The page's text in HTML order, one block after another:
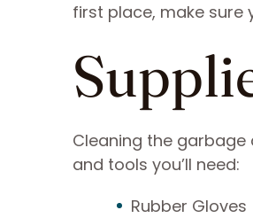
first place, make sure
Cleaning the garbage
and tools you’ll need:
Rubber Gloves